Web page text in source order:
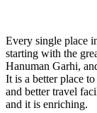
Every single place
starting with the
Hanuman Garhi,
It is a better place
and better travel
and it is enriching.